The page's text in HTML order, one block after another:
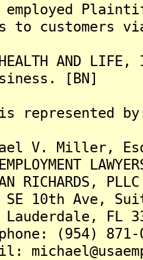
employed
to customers
HEALTH AND
[BN]
represented
Miller,
Ave,
FL
(954)